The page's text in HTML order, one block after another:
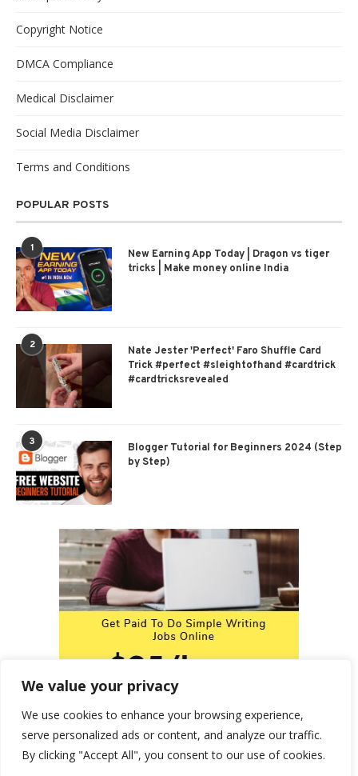
We value your privacy
We use cookies to enhance your browsing experience,
serve personalized ads or content, and analyze our traffic.
By clicking "Accept All", you consent to our use of cookies.
Copyright Notice
DMCA Compliance
Medical Disclaimer
Social Media Disclaimer
Terms and Conditions
POPULAR POSTS
1
New Earning App Today | Dragon vs tiger
tricks | Make money online India
2
Nate Jester 'Perfect' Faro Shuffle Card
Trick #perfect #sleightofhand #cardtrick
#cardtricksrevealed
3
Blogger Tutorial for Beginners 2024 (Step
by Step)